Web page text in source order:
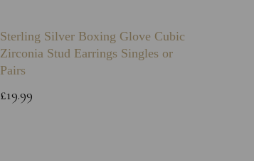
Sterling Silver Boxing Glove Cubic
Zirconia Stud Earrings Singles or
Pairs
£19.99